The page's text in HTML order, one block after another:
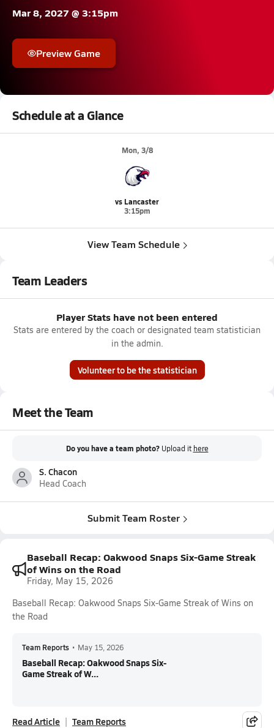
Mar 8, 2027 @ 3:15pm
Preview Game
Schedule at a Glance
Mon, 3/8
vs Lancaster
3:15pm
View Team Schedule
Team Leaders
Player Stats have not been entered
Stats are entered by the coach or designated team statistician
in the admin.
Volunteer to be the statistician
Meet the Team
Do you have a team photo? Upload it here
S. Chacon
Head Coach
Submit Team Roster
Baseball Recap: Oakwood Snaps Six-Game Streak
of Wins on the Road
Friday, May 15, 2026
Baseball Recap: Oakwood Snaps Six-Game Streak of Wins on
the Road
Team Reports • May 15, 2026
Baseball Recap: Oakwood Snaps Six-
Game Streak of W...
Read Article Team Reports